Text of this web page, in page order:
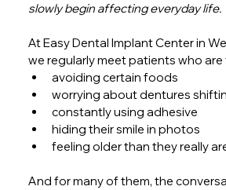
slowly begin affecting everyday life.
At Easy Dental Implant Center in
we regularly meet patients who are
avoiding certain foods
worrying about dentures
constantly using adhesive
hiding their smile in photos
feeling older than they really
And for many of them, the